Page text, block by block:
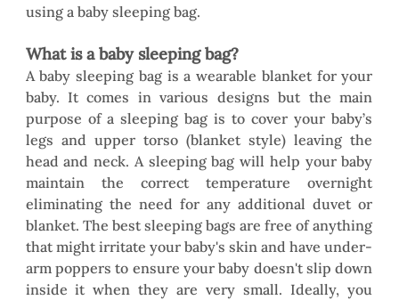
using a baby sleeping bag.
What is a baby sleeping bag?
A baby sleeping bag is a wearable blanket for your
baby. It comes in various designs but the main
purpose of a sleeping bag is to cover your baby’s
legs and upper torso (blanket style) leaving the
head and neck. A sleeping bag will help your baby
maintain the correct temperature overnight
eliminating the need for any additional duvet or
blanket. The best sleeping bags are free of anything
that might irritate your baby's skin and have under-
arm poppers to ensure your baby doesn't slip down
inside it when they are very small. Ideally, you